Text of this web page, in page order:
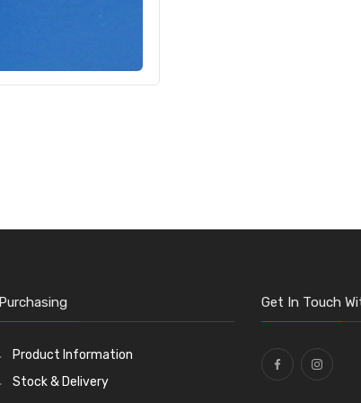
Purchasing
Product Information
Stock & Delivery
Get In Touch